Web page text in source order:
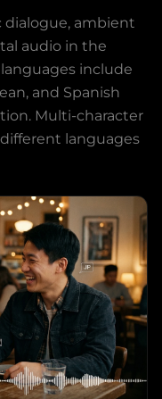
dialogue, ambient
audio in the
include
and Spanish
Multi-character
languages